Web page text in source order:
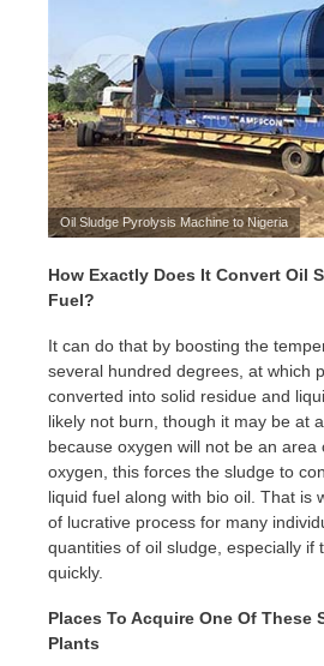
Oil Sludge Pyrolysis Machine to Nigeria
How Exactly Does It Convert Oil
Fuel?
It can do that by boosting the
several hundred degrees, at which
converted into solid residue and
likely not burn, though it may be at
because oxygen will not be an
oxygen, this forces the sludge to
liquid fuel along with bio oil. That is
of lucrative process for many
quantities of oil sludge, especially if
quickly.
Places To Acquire One Of These
Plants